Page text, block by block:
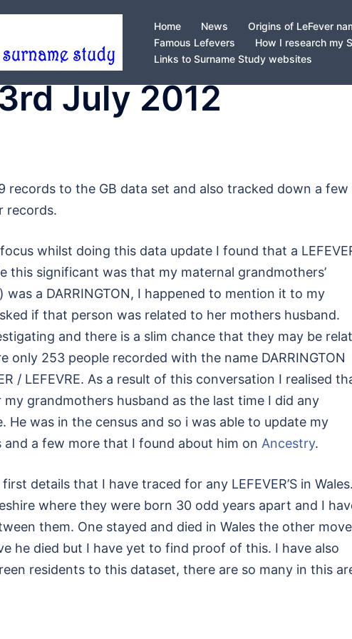
Home News Origins of LeFever
Famous Lefevers
How I research my
Links to Surname Study websites
July 2012
records to the GB data set and also tracked down a few
records.
whilst doing this data update I found that a
this significant was that my maternal grandmothers’
a DARRINGTON, I happened to mention it to my
if that person was related to her mothers husband.
and there is a slim chance that they may be
only 253 people recorded with the name DARRINGTON
/ LEFEVRE. As a result of this conversation I realised
my grandmothers husband as the last time I did any
He was in the census and so i was able to update my
a few more that I found about him on Ancestry.
details that I have traced for any LEFEVER’S in Wales.
where they were born 30 odd years apart and I
them. One stayed and died in Wales the other
he died but I have yet to find proof of this. I have also
residents to this dataset, there are so many in this